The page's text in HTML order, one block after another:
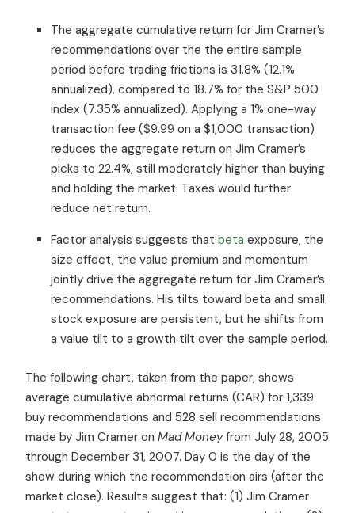
The aggregate cumulative return for Jim Cramer’s
recommendations over the the entire sample
period before trading frictions is 31.8% (12.1%
annualized), compared to 18.7% for the S&P 500
index (7.35% annualized). Applying a 1% one-way
transaction fee ($9.99 on a $1,000 transaction)
reduces the aggregate return on Jim Cramer’s
picks to 22.4%, still moderately higher than buying
and holding the market. Taxes would further
reduce net return.
Factor analysis suggests that beta exposure, the
size effect, the value premium and momentum
jointly drive the aggregate return for Jim Cramer’s
recommendations. His tilts toward beta and small
stock exposure are persistent, but he shifts from
a value tilt to a growth tilt over the sample period.
The following chart, taken from the paper, shows
average cumulative abnormal returns (CAR) for 1,339
buy recommendations and 528 sell recommendations
made by Jim Cramer on Mad Moneyfrom July 28, 2005
through December 31, 2007. Day 0 is the day of the
show during which the recommendation airs (after the
market close). Results suggest that: (1) Jim Cramer